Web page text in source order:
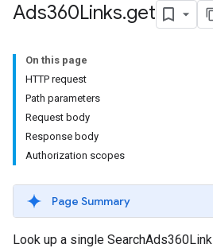
Ads360Links.get
On this page
HTTP request
Path parameters
Request body
Response body
Authorization scopes
Page Summary
Look up a single SearchAds360Link